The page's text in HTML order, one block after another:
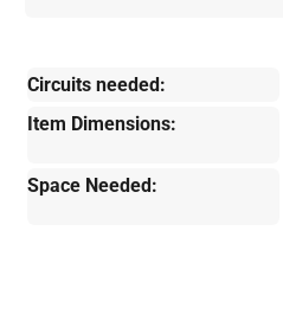
Circuits needed:
Item Dimensions:
Space Needed: